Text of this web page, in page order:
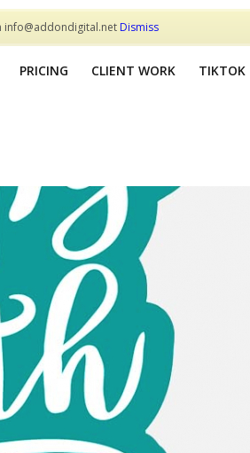
info@addondigital.netDismiss
PRICING CLIENT WORK TIKTOK